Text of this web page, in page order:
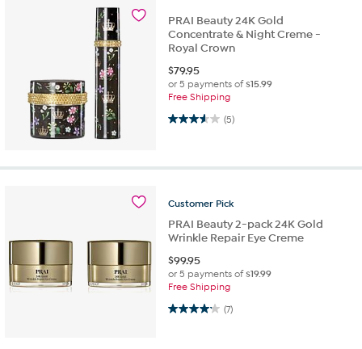
PRAI Beauty 24K Gold
Concentrate & Night Creme -
Royal Crown
$79.95
or 5 payments of$15.99
Free Shipping
(5)
3.6 out of 5 stars. 5 reviews
Customer Pick
PRAI Beauty 2-pack 24K Gold
Wrinkle Repair Eye Creme
$99.95
or 5 payments of$19.99
Free Shipping
(7)
4.1 out of 5 stars. 7 reviews